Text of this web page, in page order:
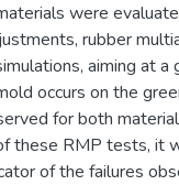
were
rubber
aiming at a
occurs on the
for both
these RMP tests, it
of the failures